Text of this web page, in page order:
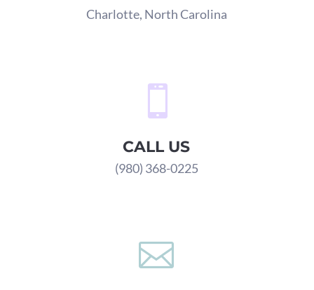
Charlotte, North Carolina

CALL US
(980) 368-0225
